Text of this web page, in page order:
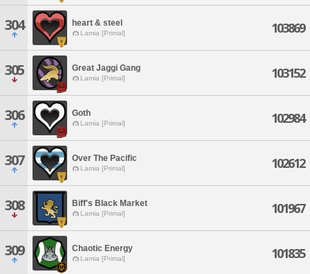
304 heart & steel
Lamia [Primal] 103869
305 Great Jaggi Gang
Lamia [Primal] 103152
306 Goth
Lamia [Primal] 102984
307 Over The Pacific
Lamia [Primal] 102612
308 Biff's Black Market
Lamia [Primal] 101967
309 Chaotic Energy
Lamia [Primal] 101835